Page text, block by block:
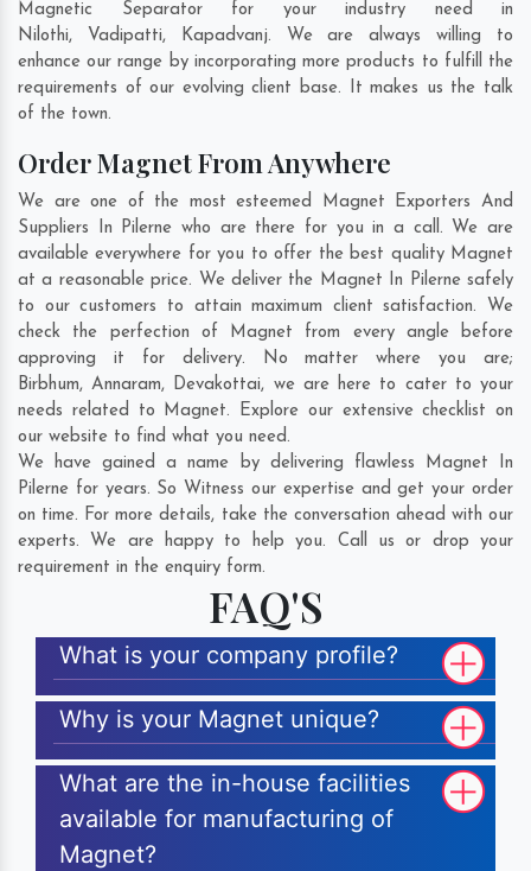
Magnetic Separator for your industry need in
Nilothi, Vadipatti, Kapadvanj. We are always willing to
enhance our range by incorporating more products to fulfill the
requirements of our evolving client base. It makes us the talk
of the town.
Order Magnet From Anywhere
We are one of the most esteemed Magnet Exporters And
Suppliers In Pilerne who are there for you in a call. We are
available everywhere for you to offer the best quality Magnet
at a reasonable price. We deliver the Magnet In Pilerne safely
to our customers to attain maximum client satisfaction. We
check the perfection of Magnet from every angle before
approving it for delivery. No matter where you are;
Birbhum,Annaram, Devakottai, we are here to cater to your
needs related to Magnet. Explore our extensive checklist on
our website to find what you need.
We have gained a name by delivering flawless Magnet In
Pilerne for years. So Witness our expertise and get your order
on time. For more details, take the conversation ahead with our
experts. We are happy to help you. Call us or drop your
requirement in the enquiry form.
FAQ'S
What is your company profile?
Why is your Magnet unique?
What are the in-house facilities
available for manufacturing of
Magnet?